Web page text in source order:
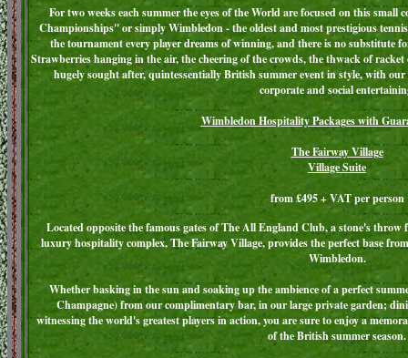
For two weeks each summer the eyes of the World are focused on this
Championships'' or simply Wimbledon - the oldest and most prestigious
the tournament every player dreams of winning, and there is no substitute
Strawberries hanging in the air, the cheering of the crowds, the thwack of
hugely sought after, quintessentially British summer event in style, with
corporate and social
Wimbledon Hospitality Packages with
The Fairway Village
Village Suite
from £495 + VAT per person
Located opposite the famous gates of The All England Club, a stone's
luxury hospitality complex, The Fairway Village, provides the perfect base
Wimbledon.
Whether basking in the sun and soaking up the ambience of a perfect
Champagne) from our complimentary bar, in our large private garden;
witnessing the world's greatest players in action, you are sure to enjoy a
of the British summer season.